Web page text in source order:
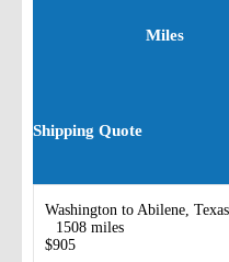
Miles
Shipping Quote
Washington to Abilene, Texas
1508 miles
$905